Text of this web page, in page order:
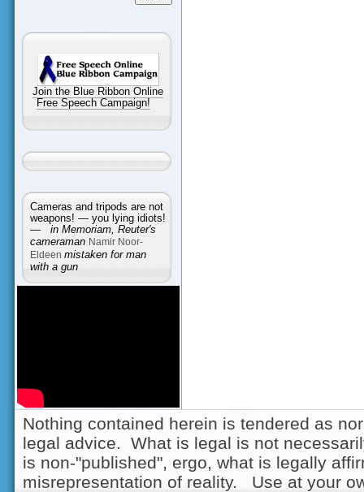
Join the Blue Ribbon Online
Free Speech Campaign!
Cameras and tripods are not
weapons! — you lying idiots!
— in Memoriam, Reuter's
cameraman Namir Noor-
Eldeen mistaken for man
with a gun
Nothing contained herein is tendered as
legal advice. What is legal is not
is non-"published", ergo, what is legally
misrepresentation of reality. Use at your